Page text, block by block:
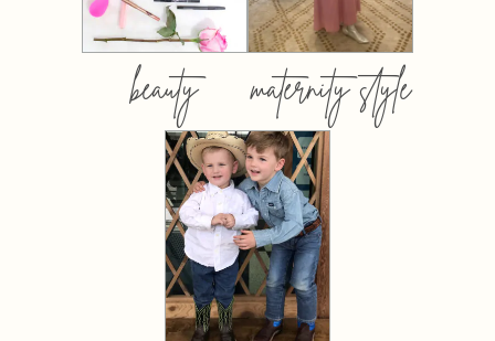
beauty maternity style